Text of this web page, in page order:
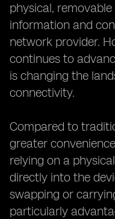
physical,
information and
network provider.
continues to
is changing the
connectivity.
Compared to
greater
relying on a
directly into the
swapping or
particularly